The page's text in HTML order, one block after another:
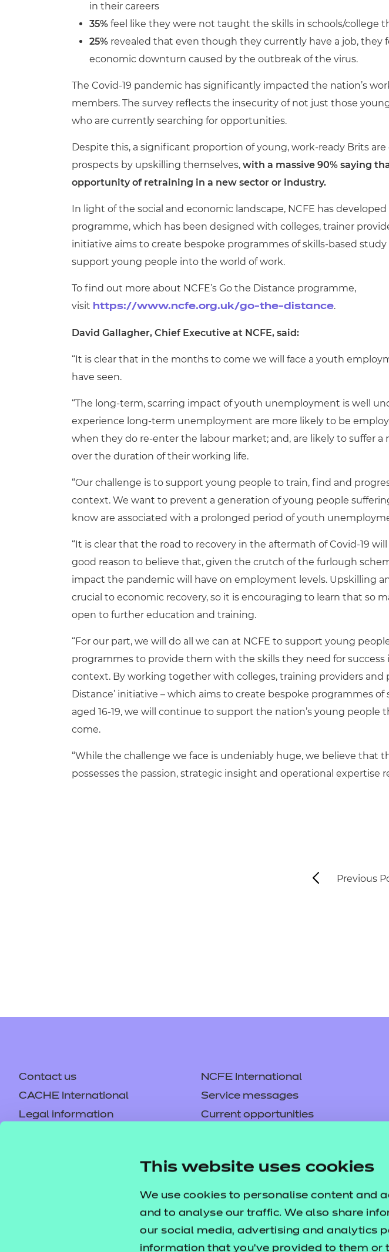
This website uses cookies
We use cookies to personalise content and
and to analyse our traffic. We also share
our social media, advertising and analytics
information that you’ve provided to them or
in their careers
35% feel like they were not taught the skills in schools/college
25% revealed that even though they currently have a job, they
economic downturn caused by the outbreak of the virus.
The Covid-19 pandemic has significantly impacted the nation’s
members. The survey reflects the insecurity of not just those
who are currently searching for opportunities.
Despite this, a significant proportion of young, work-ready Brits
prospects by upskilling themselves, with a massive 90% saying
opportunity of retraining in a new sector or industry.
In light of the social and economic landscape, NCFE has developed
programme, which has been designed with colleges, trainer
initiative aims to create bespoke programmes of skills-based study
support young people into the world of work.
To find out more about NCFE’s Go the Distance programme,
visit https://www.ncfe.org.uk/go-the-distance.
David Gallagher, Chief Executive at NCFE, said:
“It is clear that in the months to come we will face a youth
have seen.
“The long-term, scarring impact of youth unemployment is well
experience long-term unemployment are more likely to be
when they do re-enter the labour market; and, are likely to suffer
over the duration of their working life.
“Our challenge is to support young people to train, find and
context. We want to prevent a generation of young people
know are associated with a prolonged period of youth
“It is clear that the road to recovery in the aftermath of Covid-19
good reason to believe that, given the crutch of the furlough
impact the pandemic will have on employment levels. Upskilling
crucial to economic recovery, so it is encouraging to learn that so
open to further education and training.
“For our part, we will do all we can at NCFE to support young
programmes to provide them with the skills they need for
context. By working together with colleges, training providers and
Distance’ initiative – which aims to create bespoke programmes of
aged 16-19, we will continue to support the nation’s young people
come.
“While the challenge we face is undeniably huge, we believe that
possesses the passion, strategic insight and operational expertise
Previous
Contact us
NCFE International
CACHE International
Service messages
Legal information
Current opportunities
Careers
Replacement certificates –
Apply for approval